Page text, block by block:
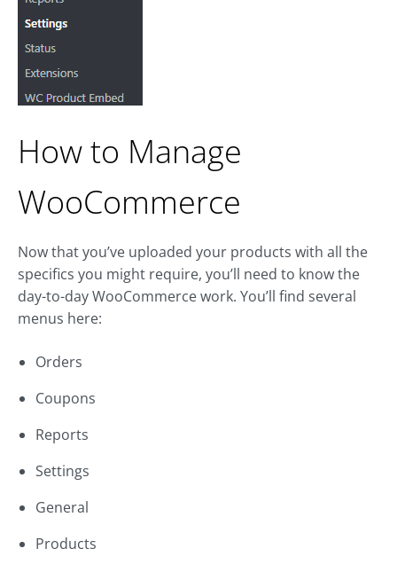
How to Manage
WooCommerce
Now that you’ve uploaded your products with all the
specifics you might require, you’ll need to know the
day-to-day WooCommerce work. You’ll find several
menus here:
Orders
Coupons
Reports
Settings
General
Products